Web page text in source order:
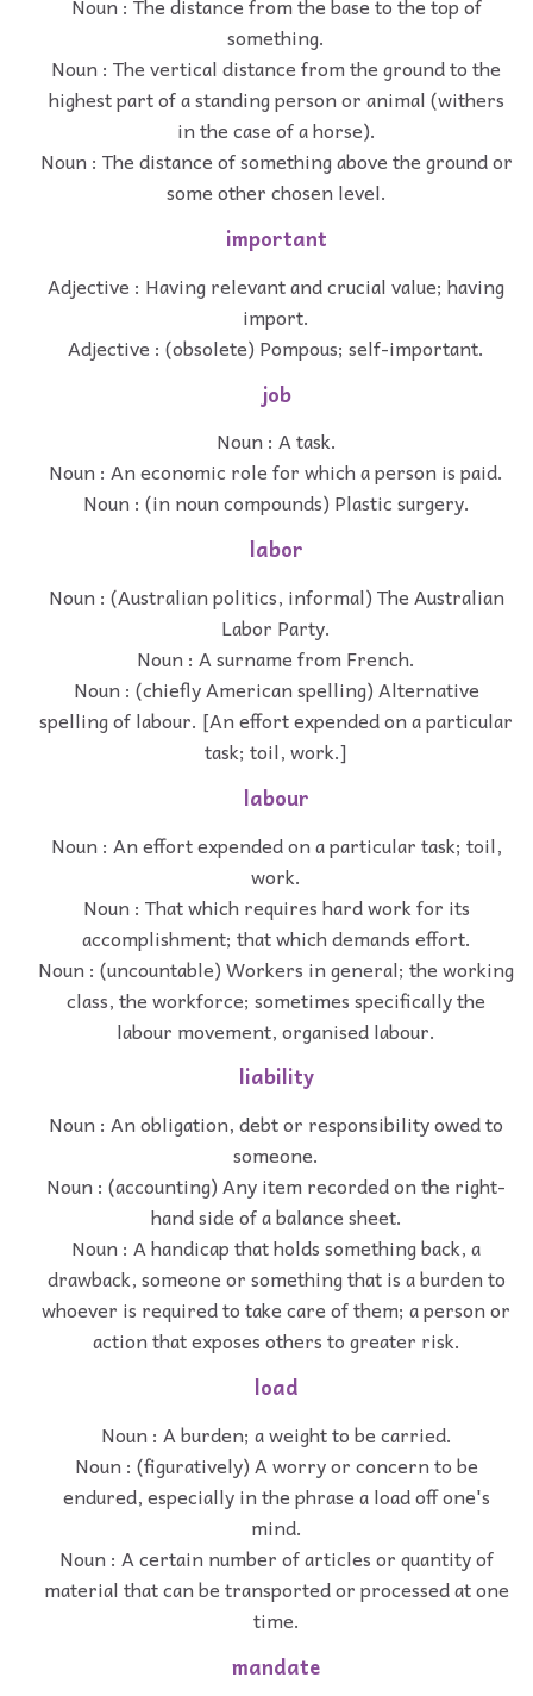
Noun : The distance from the base to the top of
something.
Noun : The vertical distance from the ground to the
highest part of a standing person or animal (withers
in the case of a horse).
Noun : The distance of something above the ground or
some other chosen level.
important
Adjective : Having relevant and crucial value; having
import.
Adjective : (obsolete) Pompous; self-important.
job
Noun : A task.
Noun : An economic role for which a person is paid.
Noun : (in noun compounds) Plastic surgery.
labor
Noun : (Australian politics, informal) The Australian
Labor Party.
Noun : A surname from French.
Noun : (chiefly American spelling) Alternative
spelling of labour. [An effort expended on a particular
task; toil, work.]
labour
Noun : An effort expended on a particular task; toil,
work.
Noun : That which requires hard work for its
accomplishment; that which demands effort.
Noun : (uncountable) Workers in general; the working
class, the workforce; sometimes specifically the
labour movement, organised labour.
liability
Noun : An obligation, debt or responsibility owed to
someone.
Noun : (accounting) Any item recorded on the right-
hand side of a balance sheet.
Noun : A handicap that holds something back, a
drawback, someone or something that is a burden to
whoever is required to take care of them; a person or
action that exposes others to greater risk.
load
Noun : A burden; a weight to be carried.
Noun : (figuratively) A worry or concern to be
endured, especially in the phrase a load off one's
mind.
Noun : A certain number of articles or quantity of
material that can be transported or processed at one
time.
mandate